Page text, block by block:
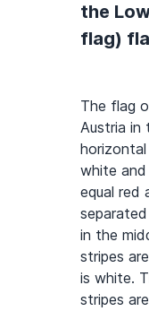
the
flag)
The flag
Austria in
white
equal red
in the
stripes
is white.
stripes